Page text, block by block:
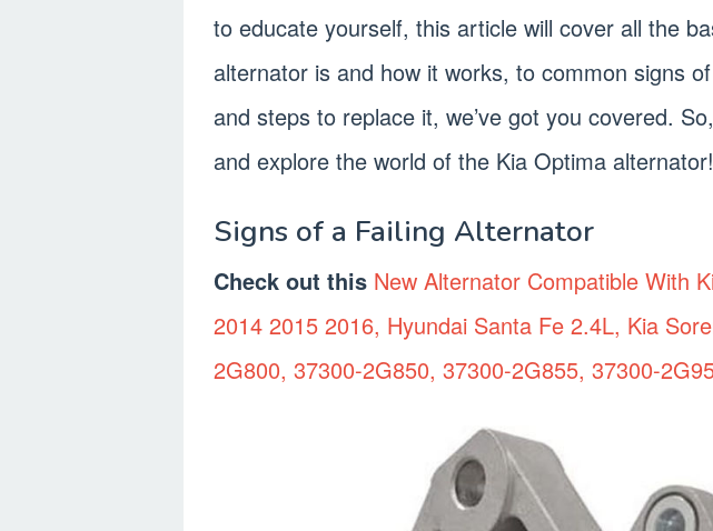
to educate yourself, this article will cover all the
alternator is and how it works, to common signs
and steps to replace it, we’ve got you covered.
and explore the world of the Kia Optima alternator!
Signs of a Failing Alternator
Check out this New Alternator Compatible With
2014 2015 2016, Hyundai Santa Fe 2.4L, Kia
2G800, 37300-2G850, 37300-2G855, 37300-